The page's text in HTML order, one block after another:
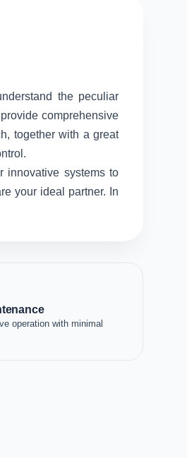
the peculiar
comprehensive
together with a great
innovative systems to
your ideal partner. In
operation with minimal